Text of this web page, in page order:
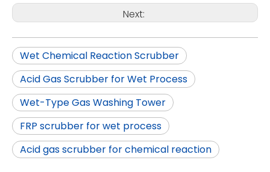
Next:
Wet Chemical Reaction Scrubber
Acid Gas Scrubber for Wet Process
Wet-Type Gas Washing Tower
FRP scrubber for wet process
Acid gas scrubber for chemical reaction